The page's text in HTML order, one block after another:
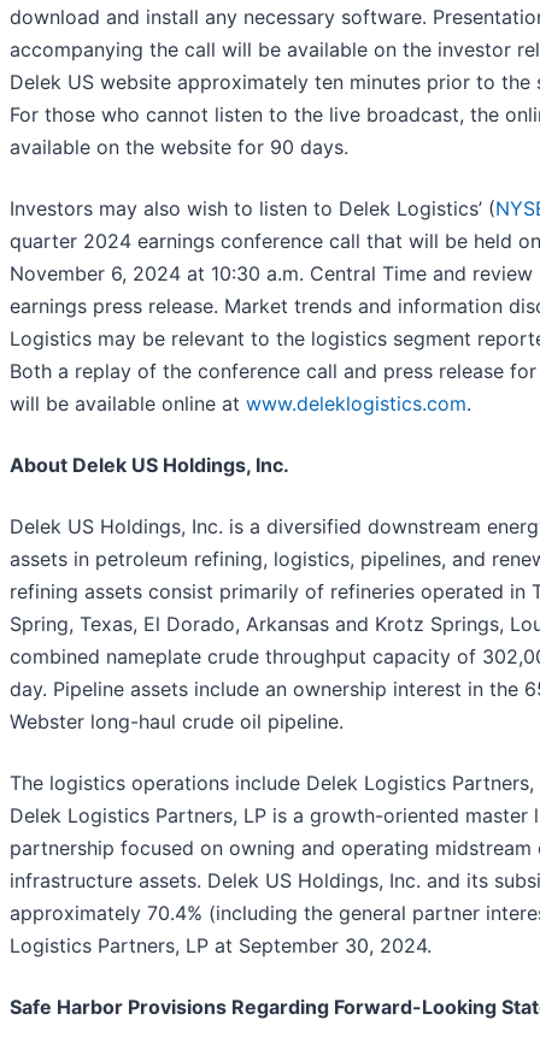
download and install any necessary software.
accompanying the call will be available on the investor
Delek US website approximately ten minutes prior to
For those who cannot listen to the live broadcast, the
available on the website for 90 days.
Investors may also wish to listen to Delek Logistics’ (
quarter 2024 earnings conference call that will be held
November 6, 2024 at 10:30 a.m. Central Time and review
earnings press release. Market trends and information
Logistics may be relevant to the logistics segment
Both a replay of the conference call and press release
will be available online at www.deleklogistics.com.
About Delek US Holdings, Inc.
Delek US Holdings, Inc. is a diversified downstream
assets in petroleum refining, logistics, pipelines, and
refining assets consist primarily of refineries operated in
Spring, Texas, El Dorado, Arkansas and Krotz Springs,
combined nameplate crude throughput capacity of
day. Pipeline assets include an ownership interest in the
Webster long-haul crude oil pipeline.
The logistics operations include Delek Logistics Partners,
Delek Logistics Partners, LP is a growth-oriented master
partnership focused on owning and operating midstream
infrastructure assets. Delek US Holdings, Inc. and its
approximately 70.4% (including the general partner
Logistics Partners, LP at September 30, 2024.
Safe Harbor Provisions Regarding Forward-Looking